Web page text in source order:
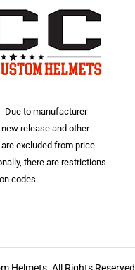
Due to manufacturer
release and other
excluded from price
there are restrictions
codes.